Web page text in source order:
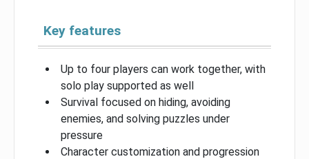
Key features
Up to four players can work together, with
solo play supported as well
Survival focused on hiding, avoiding
enemies, and solving puzzles under
pressure
Character customization and progression